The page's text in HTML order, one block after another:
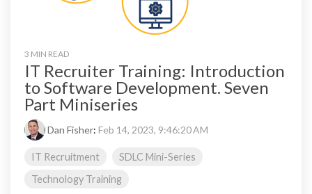
3 MIN READ
IT Recruiter Training: Introduction
to Software Development. Seven
Part Miniseries
Dan Fisher: Feb 14, 2023, 9:46:20 AM
IT Recruitment
SDLC Mini-Series
Technology Training